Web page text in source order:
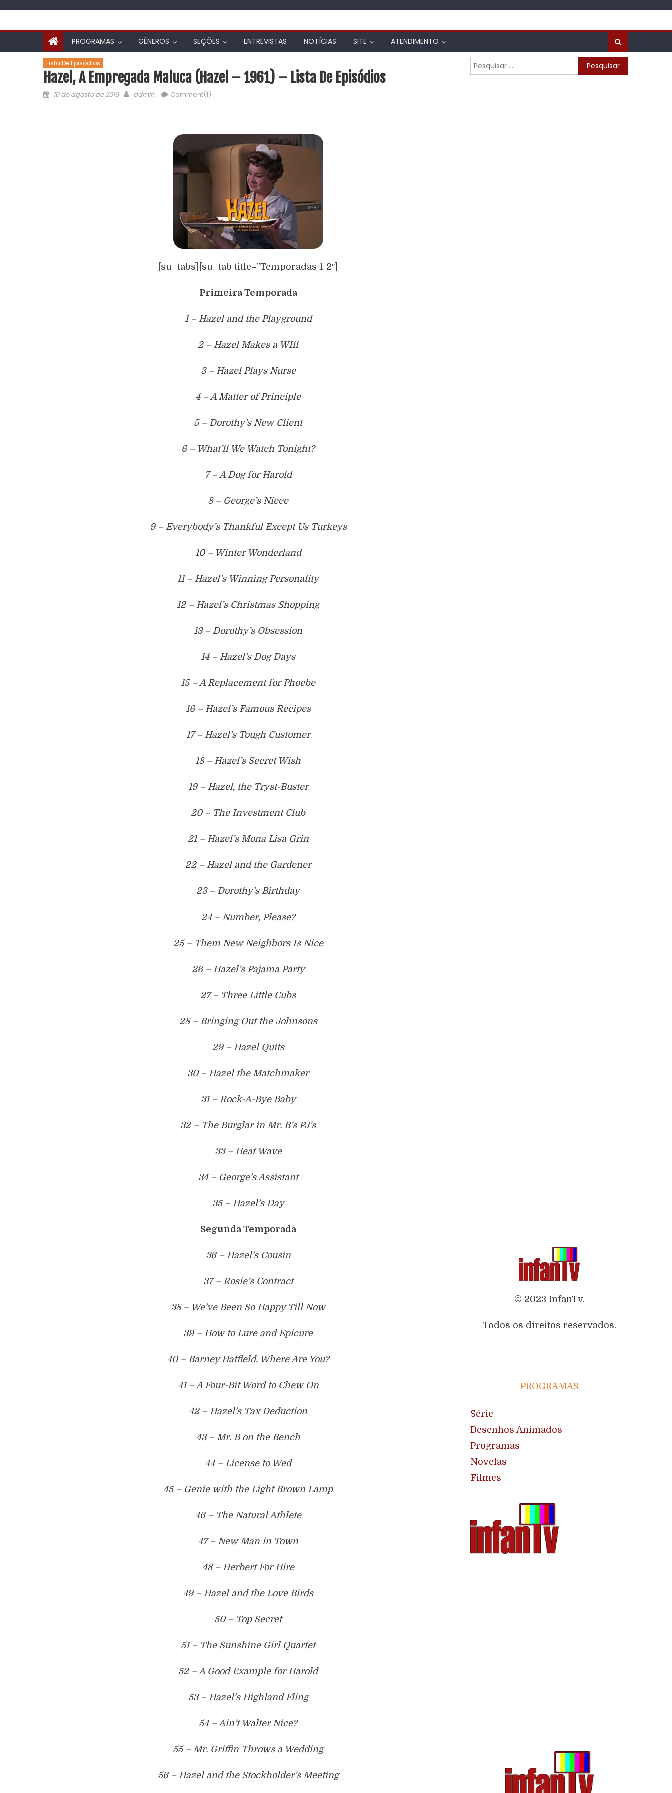
PROGRAMAS GÊNEROS SEÇÕES ENTREVISTAS NOTÍCIAS SITE ATENDIMENTO
Lista De Episódios
Hazel, A Empregada Maluca (Hazel – 1961) – Lista De Episódios
10 de agosto de 2016 admin Comment(1)
[su_tabs][su_tab title=”Temporadas 1-2″]
Primeira Temporada
1 – Hazel and the Playground
2 – Hazel Makes a WIll
3 – Hazel Plays Nurse
4 – A Matter of Principle
5 – Dorothy’s New Client
6 – What’ll We Watch Tonight?
7 – A Dog for Harold
8 – George’s Niece
9 – Everybody’s Thankful Except Us Turkeys
10 – Winter Wonderland
11 – Hazel’s Winning Personality
12 – Hazel’s Christmas Shopping
13 – Dorothy’s Obsession
14 – Hazel’s Dog Days
15 – A Replacement for Phoebe
16 – Hazel’s Famous Recipes
17 – Hazel’s Tough Customer
18 – Hazel’s Secret Wish
19 – Hazel, the Tryst-Buster
20 – The Investment Club
21 – Hazel’s Mona Lisa Grin
22 – Hazel and the Gardener
23 – Dorothy’s Birthday
24 – Number, Please?
25 – Them New Neighbors Is Nice
26 – Hazel’s Pajama Party
27 – Three Little Cubs
28 – Bringing Out the Johnsons
29 – Hazel Quits
30 – Hazel the Matchmaker
31 – Rock-A-Bye Baby
32 – The Burglar in Mr. B’s PJ’s
33 – Heat Wave
34 – George’s Assistant
35 – Hazel’s Day
Segunda Temporada
36 – Hazel’s Cousin
37 – Rosie’s Contract
38 – We’ve Been So Happy Till Now
39 – How to Lure and Epicure
40 – Barney Hatfield, Where Are You?
41 – A Four-Bit Word to Chew On
42 – Hazel’s Tax Deduction
43 – Mr. B on the Bench
44 – License to Wed
45 – Genie with the Light Brown Lamp
46 – The Natural Athlete
47 – New Man in Town
48 – Herbert For Hire
49 – Hazel and the Love Birds
50 – Top Secret
51 – The Sunshine Girl Quartet
52 – A Good Example for Harold
53 – Hazel’s Highland Fling
54 – Ain’t Walter Nice?
55 – Mr. Griffin Throws a Wedding
56 – Hazel and the Stockholder’s Meeting
© 2023 InfanTv.
Todos os direitos reservados.
PROGRAMAS
Série
Desenhos Animados
Programas
Novelas
Filmes